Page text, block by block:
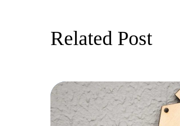
Related Post